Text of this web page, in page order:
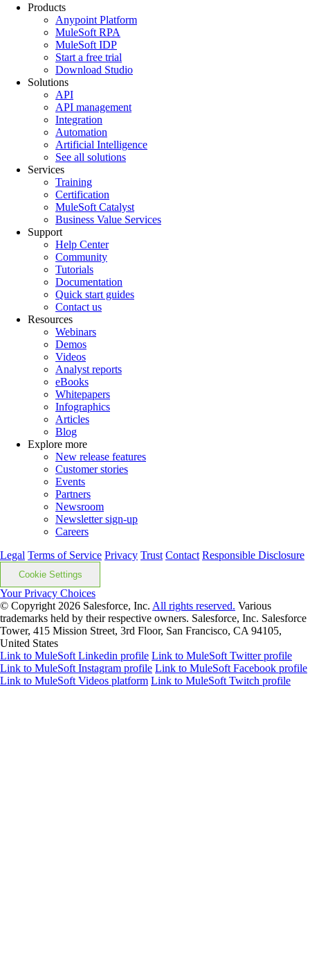
Products
Anypoint Platform
MuleSoft RPA
MuleSoft IDP
Start a free trial
Download Studio
Solutions
API
API management
Integration
Automation
Artificial Intelligence
See all solutions
Services
Training
Certification
MuleSoft Catalyst
Business Value Services
Support
Help Center
Community
Tutorials
Documentation
Quick start guides
Contact us
Resources
Webinars
Demos
Videos
Analyst reports
eBooks
Whitepapers
Infographics
Articles
Blog
Explore more
New release features
Customer stories
Events
Partners
Newsroom
Newsletter sign-up
Careers
Legal Terms of Service Privacy Trust Contact Responsible Disclosure
Cookie Settings
Your Privacy Choices
© Copyright 2026 Salesforce, Inc. All rights reserved. Various
trademarks held by their respective owners. Salesforce, Inc. Salesforce
Tower, 415 Mission Street, 3rd Floor, San Francisco, CA 94105,
United States
Link to MuleSoft Linkedin profile Link to MuleSoft Twitter profile
Link to MuleSoft Instagram profile Link to MuleSoft Facebook profile
Link to MuleSoft Videos platform Link to MuleSoft Twitch profile